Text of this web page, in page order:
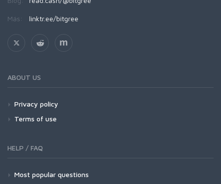
Más: linktr.ee/bitgree
ABOUT US
Privacy policy
Terms of use
HELP / FAQ
Most popular questions